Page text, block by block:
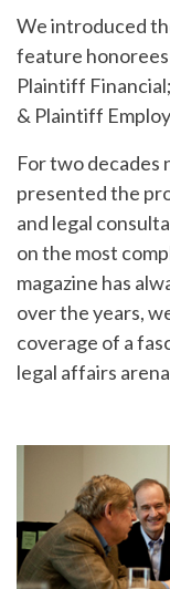
We introduced
feature
Plaintiff
& Plaintiff
For two decades
presented the
and legal
on the most
magazine has
over the years,
coverage of a
legal affairs